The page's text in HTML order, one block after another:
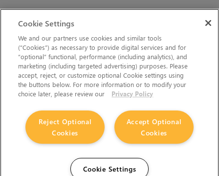
Cookie Settings
We and our partners use cookies and similar tools
(“Cookies”) as necessary to provide digital services and for
“optional” functional, performance (including analytics), and
marketing (including targeted advertising) purposes. Please
accept, reject, or customize optional Cookie settings using
the buttons below. For more information or to modify your
choice later, please review our
Privacy Policy
Accept Optional
Cookies
Reject Optional
Cookies
Cookie Settings